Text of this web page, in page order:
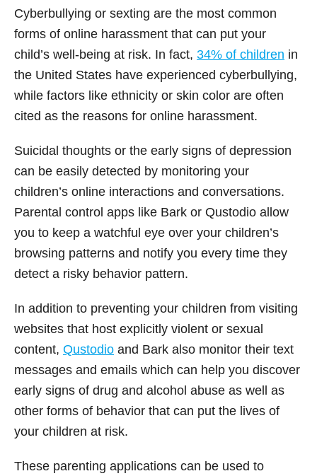
Cyberbullying or sexting are the most common
forms of online harassment that can put your
child’s well-being at risk. In fact, 34% of children in
the United States have experienced cyberbullying,
while factors like ethnicity or skin color are often
cited as the reasons for online harassment.
Suicidal thoughts or the early signs of depression
can be easily detected by monitoring your
children’s online interactions and conversations.
Parental control apps like Bark or Qustodio allow
you to keep a watchful eye over your children’s
browsing patterns and notify you every time they
detect a risky behavior pattern.
In addition to preventing your children from visiting
websites that host explicitly violent or sexual
content, Qustodio and Bark also monitor their text
messages and emails which can help you discover
early signs of drug and alcohol abuse as well as
other forms of behavior that can put the lives of
your children at risk.
These parenting applications can be used to